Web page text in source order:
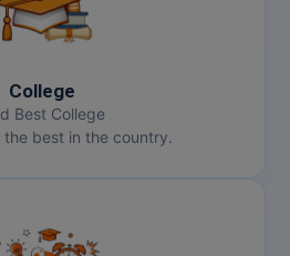
College
Best College
the best in the country.